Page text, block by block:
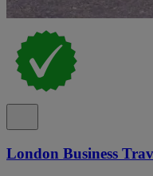
London Business